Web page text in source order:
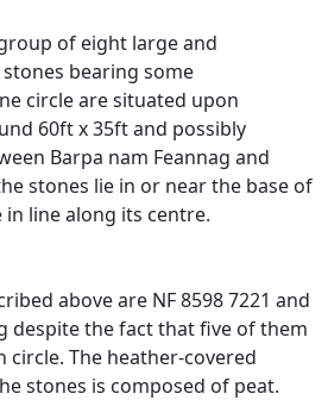
of eight large and
bearing some
circle are situated upon
60ft x 35ft and possibly
Barpa nam Feannag and
stones lie in or near the base of
line along its centre.
above are NF 8598 7221 and
despite the fact that five of them
The heather-covered
stones is composed of peat.